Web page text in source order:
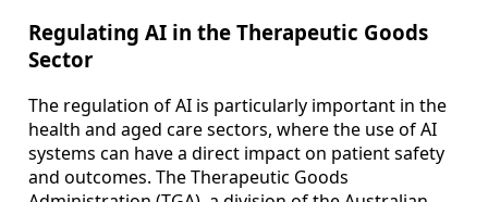
Regulating AI in the Therapeutic Goods
Sector
The regulation of AI is particularly important in the
health and aged care sectors, where the use of AI
systems can have a direct impact on patient safety
and outcomes. The Therapeutic Goods